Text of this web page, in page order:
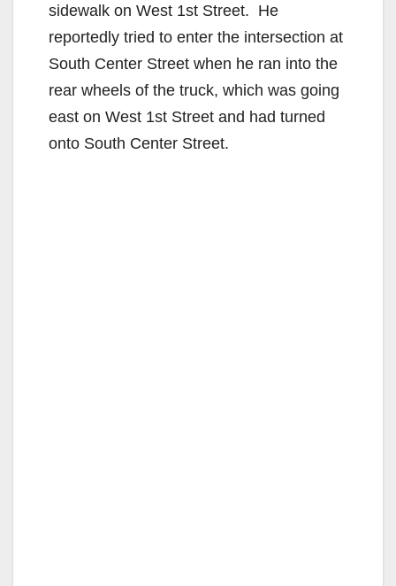
sidewalk on West 1st Street. He
reportedly tried to enter the intersection at
South Center Street when he ran into the
rear wheels of the truck, which was going
east on West 1st Street and had turned
onto South Center Street.